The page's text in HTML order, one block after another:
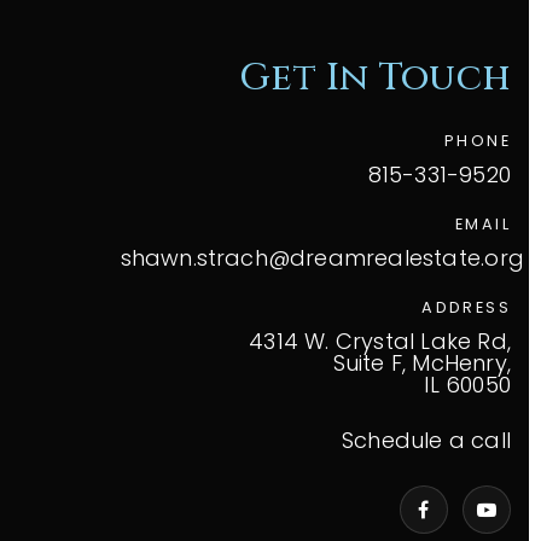
Get In Touch
PHONE
815-331-9520
EMAIL
shawn.strach@dreamrealestate.org
ADDRESS
4314 W. Crystal Lake Rd,
Suite F, McHenry,
IL 60050
Schedule a call